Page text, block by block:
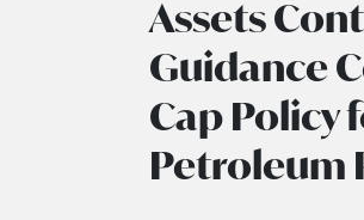
Assets
Guidance
Cap Policy
Petroleum